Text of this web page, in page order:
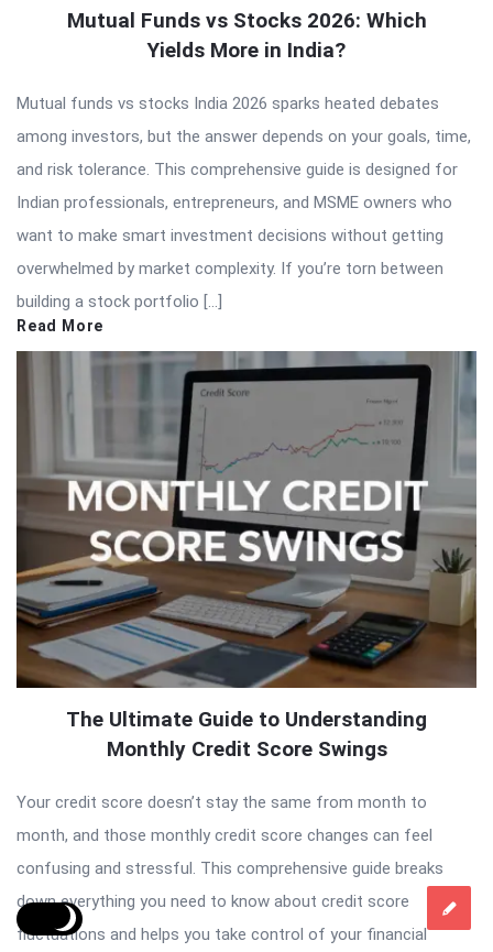
Mutual Funds vs Stocks 2026: Which
Yields More in India?
Mutual funds vs stocks India 2026 sparks heated debates
among investors, but the answer depends on your goals, time,
and risk tolerance. This comprehensive guide is designed for
Indian professionals, entrepreneurs, and MSME owners who
want to make smart investment decisions without getting
overwhelmed by market complexity. If you’re torn between
building a stock portfolio […]
Read More
The Ultimate Guide to Understanding
Monthly Credit Score Swings
Your credit score doesn’t stay the same from month to
month, and those monthly credit score changes can feel
confusing and stressful. This comprehensive guide breaks
down everything you need to know about credit score
fluctuations and helps you take control of your financial